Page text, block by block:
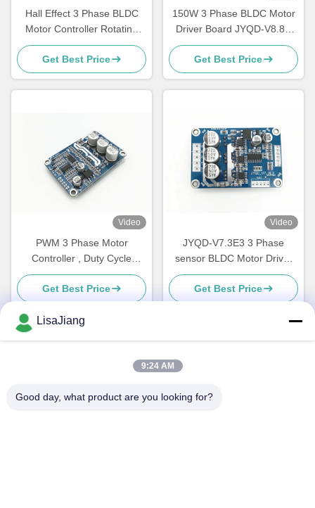
Hall Effect 3 Phase BLDC
Motor Controller Rotating
Direction Control Ports
Get Best Price
150W 3 Phase BLDC Motor
Driver Board JYQD-V8.8D
For Sensorless DC Motor
Get Best Price
Video
PWM 3 Phase Motor
Controller , Duty Cycle
Control Speed controller for
DC Brushless Motor
Get Best Price
Video
JYQD-V7.3E3 3 Phase
sensor BLDC Motor Driver
Engine Controller with 15A
Current PWM regulator 36V
Get Best Price
Address
LisaJiang
9:24 AM
Good day, what product are you looking for?